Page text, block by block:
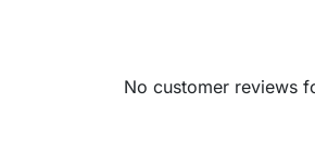
No customer reviews